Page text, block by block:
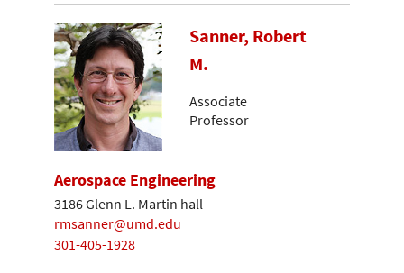
Sanner, Robert
M.
Associate
Professor
Aerospace Engineering
3186 Glenn L. Martin hall
rmsanner@umd.edu
301-405-1928